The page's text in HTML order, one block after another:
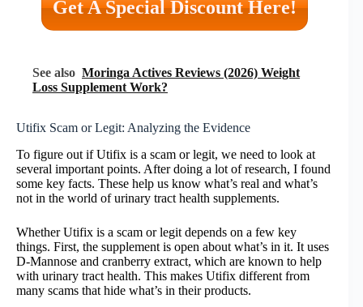
Get A Special Discount Here!
See also Moringa Actives Reviews (2026) Weight
Loss Supplement Work?
Utifix Scam or Legit: Analyzing the Evidence
To figure out if Utifix is a scam or legit, we need to look at
several important points. After doing a lot of research, I found
some key facts. These help us know what’s real and what’s
not in the world of urinary tract health supplements.
Whether Utifix is a scam or legit depends on a few key
things. First, the supplement is open about what’s in it. It uses
D-Mannose and cranberry extract, which are known to help
with urinary tract health. This makes Utifix different from
many scams that hide what’s in their products.